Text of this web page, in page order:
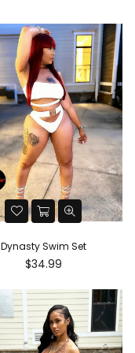
Dynasty Swim Set
Regular
$34.99